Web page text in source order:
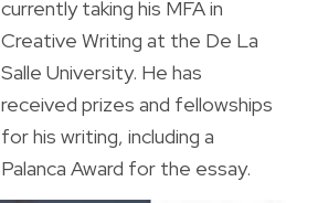
currently taking his MFA in
Creative Writing at the De La
Salle University. He has
received prizes and fellowships
for his writing, including a
Palanca Award for the essay.